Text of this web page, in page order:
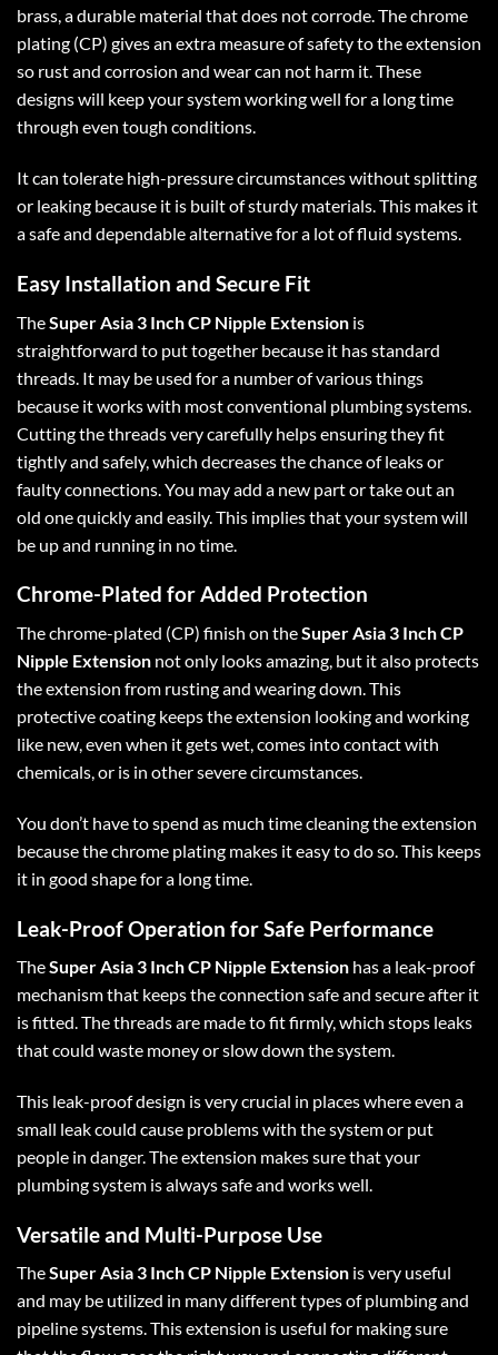
brass, a durable material that does not corrode. The chrome
plating (CP) gives an extra measure of safety to the extension
so rust and corrosion and wear can not harm it. These
designs will keep your system working well for a long time
through even tough conditions.
It can tolerate high-pressure circumstances without splitting
or leaking because it is built of sturdy materials. This makes it
a safe and dependable alternative for a lot of fluid systems.
Easy Installation and Secure Fit
TheSuper Asia 3 Inch CP Nipple Extension is
straightforward to put together because it has standard
threads. It may be used for a number of various things
because it works with most conventional plumbing systems.
Cutting the threads very carefully helps ensuring they fit
tightly and safely, which decreases the chance of leaks or
faulty connections. You may add a new part or take out an
old one quickly and easily. This implies that your system will
be up and running in no time.
Chrome-Plated for Added Protection
The chrome-plated (CP) finish on theSuper Asia 3 Inch CP
Nipple Extension not only looks amazing, but it also protects
the extension from rusting and wearing down. This
protective coating keeps the extension looking and working
like new, even when it gets wet, comes into contact with
chemicals, or is in other severe circumstances.
You don’t have to spend as much time cleaning the extension
because the chrome plating makes it easy to do so. This keeps
it in good shape for a long time.
Leak-Proof Operation for Safe Performance
TheSuper Asia 3 Inch CP Nipple Extension has a leak-proof
mechanism that keeps the connection safe and secure after it
is fitted. The threads are made to fit firmly, which stops leaks
that could waste money or slow down the system.
This leak-proof design is very crucial in places where even a
small leak could cause problems with the system or put
people in danger. The extension makes sure that your
plumbing system is always safe and works well.
Versatile and Multi-Purpose Use
TheSuper Asia 3 Inch CP Nipple Extension is very useful
and may be utilized in many different types of plumbing and
pipeline systems. This extension is useful for making sure